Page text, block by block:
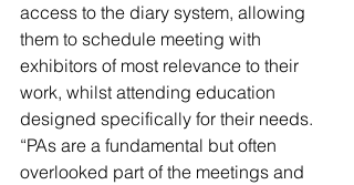
access to the diary system, allowing
them to schedule meeting with
exhibitors of most relevance to their
work, whilst attending education
designed specifically for their needs.
“PAs are a fundamental but often
overlooked part of the meetings and